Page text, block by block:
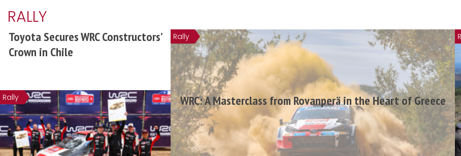
RALLY
Toyota Secures WRC Constructors’
Crown in Chile
Rally WRC: A Masterclass from Rovanperä in the Heart of Greece
Rally